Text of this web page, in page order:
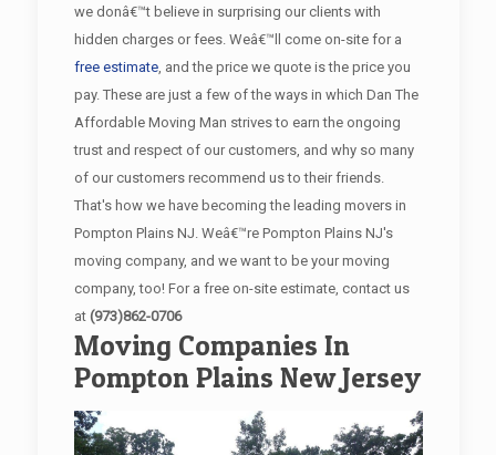
we donâ€™t believe in surprising our clients with
hidden charges or fees. Weâ€™ll come on-site for a
free estimate, and the price we quote is the price you
pay. These are just a few of the ways in which Dan The
Affordable Moving Man strives to earn the ongoing
trust and respect of our customers, and why so many
of our customers recommend us to their friends.
That's how we have becoming the leading movers in
Pompton Plains NJ. Weâ€™re Pompton Plains NJ's
moving company, and we want to be your moving
company, too! For a free on-site estimate, contact us
at (973)862-0706
Moving Companies In
Pompton Plains New Jersey